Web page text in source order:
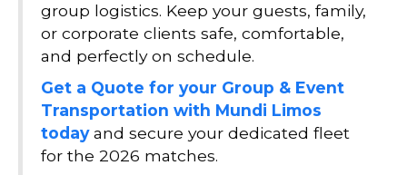
group logistics. Keep your guests, family,
or corporate clients safe, comfortable,
and perfectly on schedule.
Get a Quote for your Group & Event
Transportation with Mundi Limos
todayand secure your dedicated fleet
for the 2026 matches.